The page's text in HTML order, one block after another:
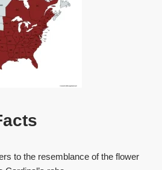
to the resemblance of the flower